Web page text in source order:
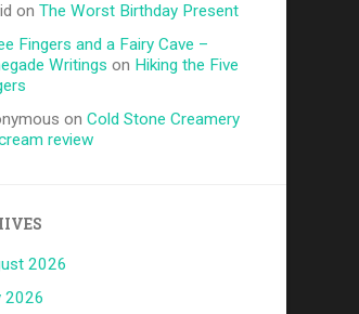
onThe Worst Birthday Present
Fingers and a Fairy Cave –
Writings on Hiking the Five
onCold Stone Creamery
review
2026
2026